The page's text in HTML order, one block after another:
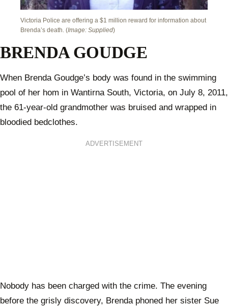
Victoria Police are offering a $1 million reward for information about
Brenda’s death. (Image: Supplied)
BRENDA GOUDGE
When Brenda Goudge’s body was found in the swimming
pool of her hom in Wantirna South, Victoria, on July 8, 2011,
the 61-year-old grandmother was bruised and wrapped in
bloodied bedclothes.
ADVERTISEMENT
Nobody has been charged with the crime. The evening
before the grisly discovery, Brenda phoned her sister Sue